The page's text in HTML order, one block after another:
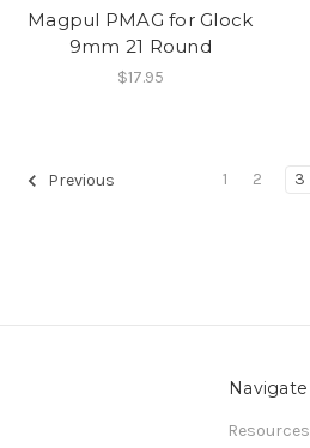
Magpul PMAG for Glock
9mm 21 Round
$17.95
Previous 1 2 3
Navigate
Resources